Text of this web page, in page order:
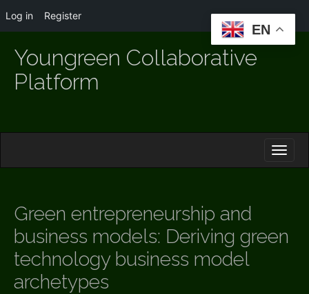
Youngreen Collaborative
Platform
M
E
N
U
C
O
N
T
E
N
Green entrepreneurship and
business models: Deriving green
technology business model
archetypes
EN
Log in Register